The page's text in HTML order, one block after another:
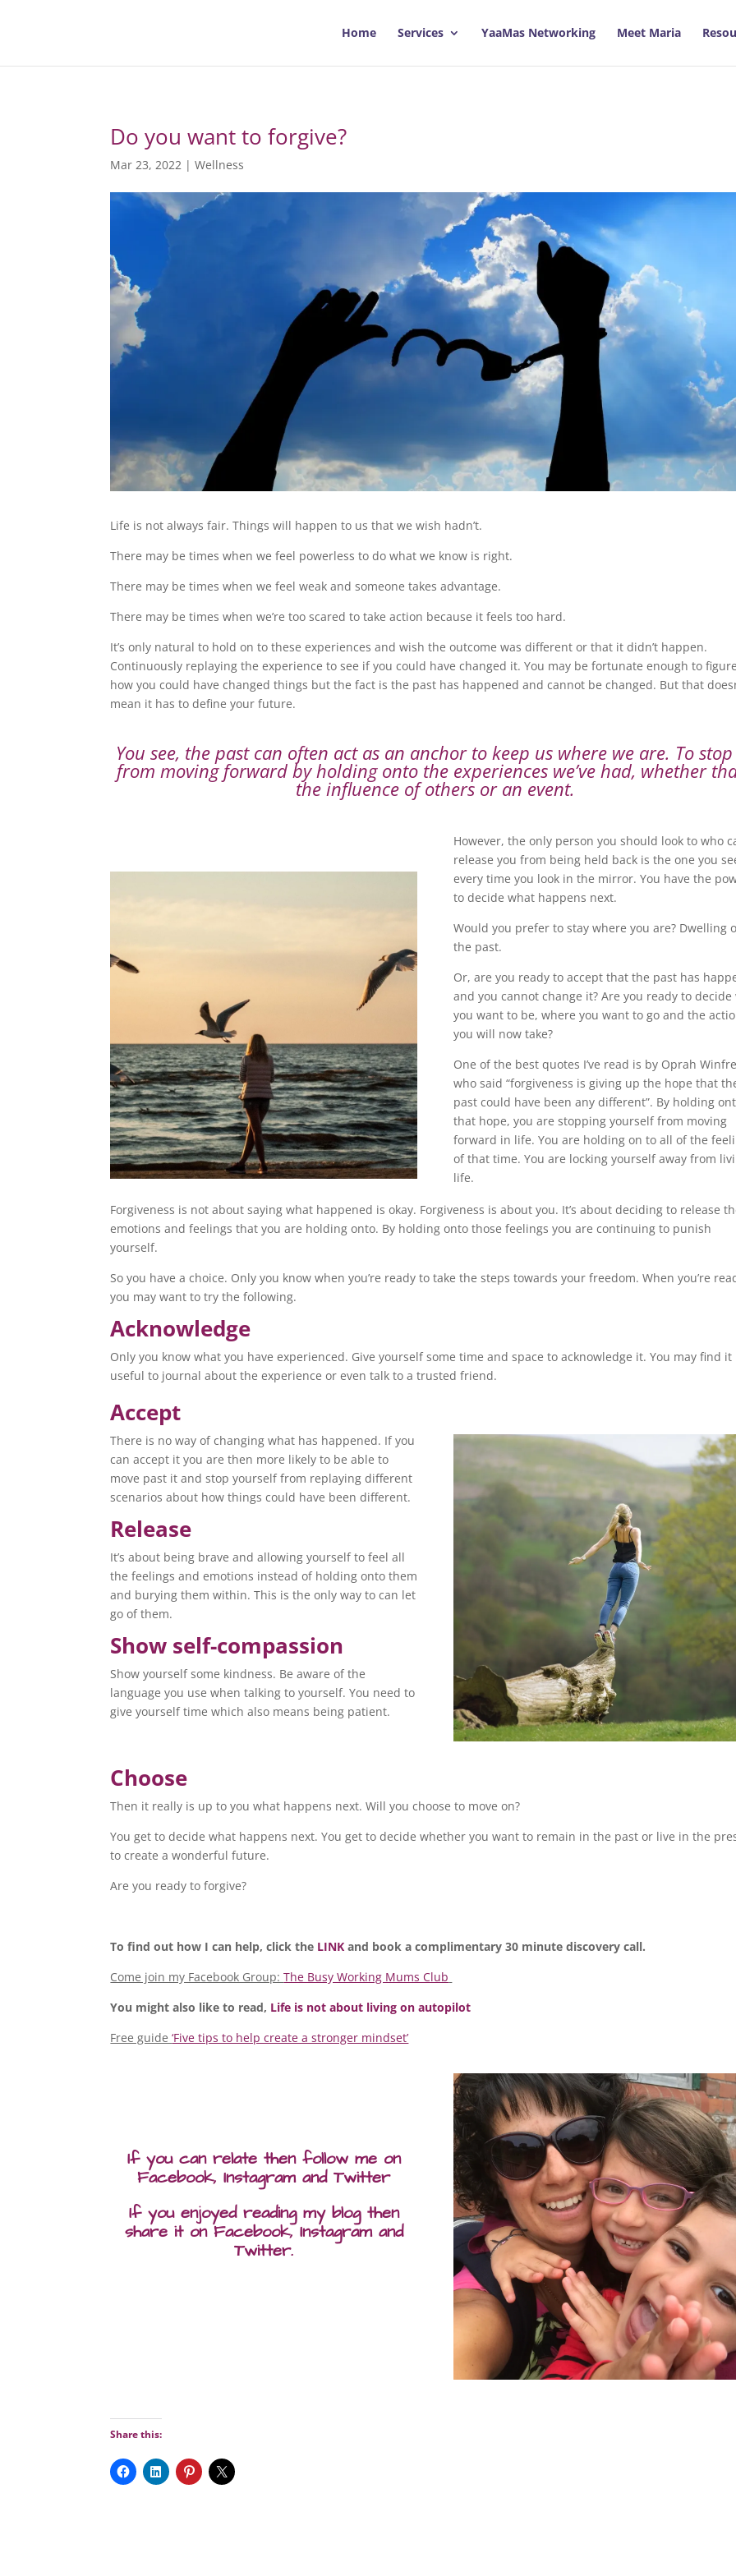
Home Services YaaMas Networking Meet Maria
Do you want to forgive?
Mar 23, 2022 |Wellness
Life is not always fair. Things will happen to us that we wish hadn’t.
There may be times when we feel powerless to do what we know is right.
There may be times when we feel weak and someone takes advantage.
There may be times when we’re too scared to take action because it feels too hard.
It’s only natural to hold on to these experiences and wish the outcome was different or that it didn’t happen.
Continuously replaying the experience to see if you could have changed it. You may be fortunate enough to
how you could have changed things but the fact is the past has happened and cannot be changed. But that
mean it has to define your future.
You see, the past can often act as an anchor to keep us where we are. To
from moving forward by holding onto the experiences we’ve had, whether
the influence of others or an event.
However, the only person you should look to who
release you from being held back is the one you
every time you look in the mirror. You have the
to decide what happens next.
Would you prefer to stay where you are? Dwelling
the past.
Or, are you ready to accept that the past has
and you cannot change it? Are you ready to decide
you want to be, where you want to go and the
you will now take?
One of the best quotes I’ve read is by Oprah
who said “forgiveness is giving up the hope that
past could have been any different”. By holding
that hope, you are stopping yourself from moving
forward in life. You are holding on to all of the
of that time. You are locking yourself away from
life.
Forgiveness is not about saying what happened is okay. Forgiveness is about you. It’s about deciding to release
emotions and feelings that you are holding onto. By holding onto those feelings you are continuing to punish
yourself.
So you have a choice. Only you know when you’re ready to take the steps towards your freedom. When you’re
you may want to try the following.
Acknowledge
Only you know what you have experienced. Give yourself some time and space to acknowledge it. You may find it
useful to journal about the experience or even talk to a trusted friend.
Accept
There is no way of changing what has happened. If you
can accept it you are then more likely to be able to
move past it and stop yourself from replaying different
scenarios about how things could have been different.
Release
It’s about being brave and allowing yourself to feel all
the feelings and emotions instead of holding onto them
and burying them within. This is the only way to can let
go of them.
Show self-compassion
Show yourself some kindness. Be aware of the
language you use when talking to yourself. You need to
give yourself time which also means being patient.
Choose
Then it really is up to you what happens next. Will you choose to move on?
You get to decide what happens next. You get to decide whether you want to remain in the past or live in the
to create a wonderful future.
Are you ready to forgive?
To find out how I can help, click the LINK and book a complimentary 30 minute discovery call.
Come join my Facebook Group:The Busy Working Mums Club
You might also like to read, Life is not about living on autopilot
Free guide‘Five tips to help create a stronger mindset’
If you can relate then follow me on
Facebook, Instagram and Twitter
If you enjoyed reading my blog then
share it on Facebook, Instagram and
Twitter.
Share this: